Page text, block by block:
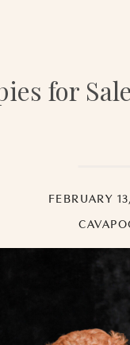
for
FEBRUARY